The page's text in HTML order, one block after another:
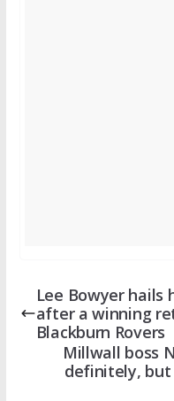
Lee Bowyer hails
after a winning
Blackburn Rovers
Millwall boss
definitely,